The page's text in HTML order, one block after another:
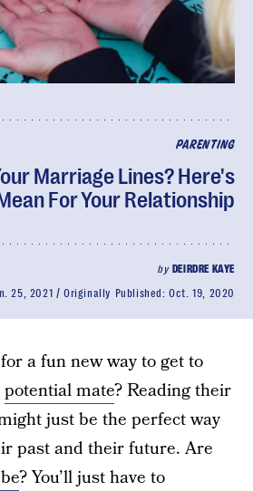
PARENTING
Marriage Lines? Here's
For Your Relationship
by DEIRDRE KAYE
25, 2021 Originally Published:Oct. 19, 2020
a fun new way to get to
potential mate? Reading their
just be the perfect way
past and their future. Are
? You’ll just have to